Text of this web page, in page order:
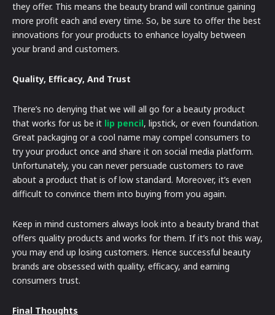
they offer. This means the beauty brand will continue gaining
more profit each and every time. So, be sure to offer the best
innovations for your products to enhance loyalty between
your brand and customers.
Quality, Efficacy, And Trust
There’s no denying that we will all go for a beauty product
that works for us be it lip pencil, lipstick, or even foundation.
Great packaging or a cool name may compel consumers to
try your product once and share it on social media platform.
Unfortunately, you can never persuade customers to rave
about a product that is of low standard. Moreover, it’s even
difficult to convince them into buying from you again.
Keep in mind customers always look into a beauty brand that
offers quality products and works for them. If it’s not this way,
you may end up losing customers. Hence successful beauty
brands are obsessed with quality, efficacy, and earning
consumers trust.
Final Thoughts